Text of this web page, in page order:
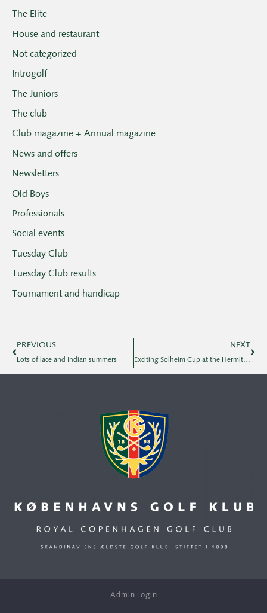
The Elite
House and restaurant
Not categorized
Introgolf
The Juniors
The club
Club magazine + Annual magazine
News and offers
Newsletters
Old Boys
Professionals
Social events
Tuesday Club
Tuesday Club results
Tournament and handicap
PREVIOUS
Lots of lace and Indian summers
NEXT
Exciting Solheim Cup at the Hermitage
Admin login